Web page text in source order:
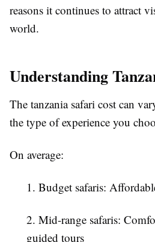
reasons it continues to attract
world.
Understanding
The tanzania safari cost can
the type of experience you
On average:
1. Budget safaris:
2. Mid-range safaris:
guided tours